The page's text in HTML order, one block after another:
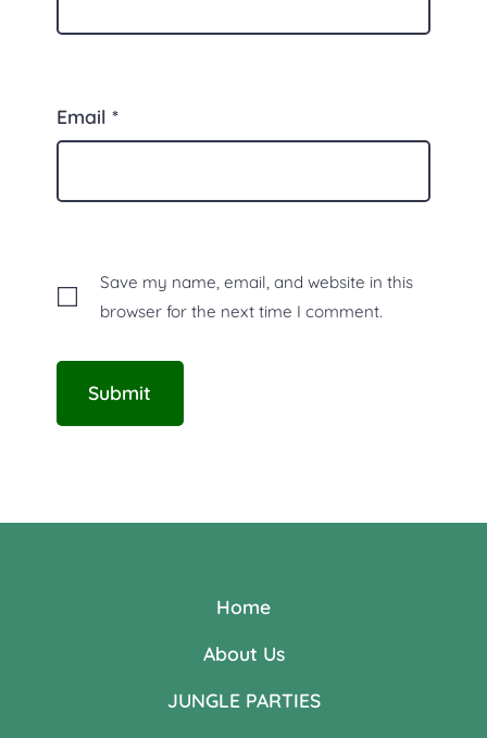
Email *
Save my name, email, and website in this
browser for the next time I comment.
Home
About Us
JUNGLE PARTIES